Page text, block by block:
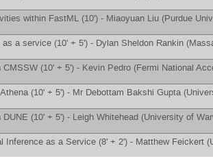
within FastML (10') - Miaoyuan Liu (Purdue
a service (10' + 5') - Dylan Sheldon Rankin (
(10' + 5') - Kevin Pedro (Fermi National
(10' + 5') - Mr Debottam Bakshi Gupta (
(10' + 5') - Leigh Whitehead (University of
Inference as a Service (8' + 2') - Matthew Feickert (